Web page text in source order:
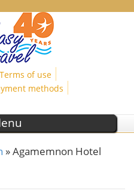
Terms of use
methods
»Agamemnon Hotel